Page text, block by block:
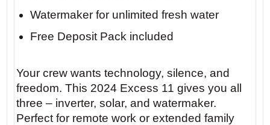
Watermaker for unlimited fresh water
Free Deposit Pack included
Your crew wants technology, silence, and
freedom. This 2024 Excess 11 gives you all
three – inverter, solar, and watermaker.
Perfect for remote work or extended family